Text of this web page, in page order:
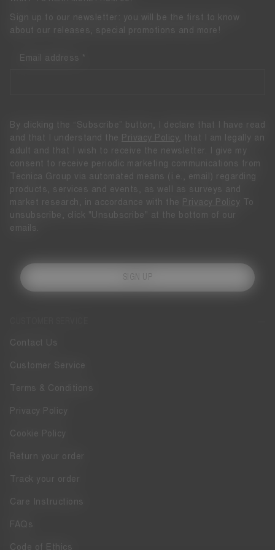
Contact Us
Customer Service
Terms & Conditions
Privacy Policy
Cookie Policy
Return your order
Track your order
Care Instructions
FAQs
Code of Ethics
Sign up to our newsletter: you will be the first to know
about our releases, special promotions and more!
Email address
By clicking the “Subscribe” button, I declare that I have read
and that I understand the
Privacy Policy
, that I am legally an
adult and that I wish to receive the newsletter. I give my
consent to receive periodic marketing communications from
Tecnica Group via automated means (i.e., email) regarding
products, services and events, as well as surveys and
market research, in accordance with the
Privacy Policy To
unsubscribe, click "Unsubscribe" at the bottom of our
emails.
SIGN UP